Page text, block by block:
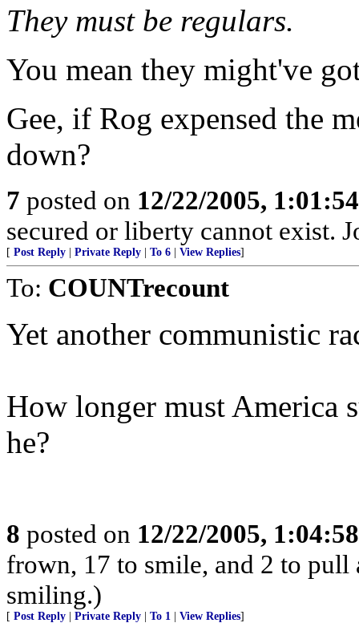
They must be regulars.
You mean they might've
Gee, if Rog expensed the
down?
7 posted on 12/22/2005,
secured or liberty cannot exist.
[ Post Reply Private Reply To 6 View Replies]
To: COUNTrecount
Yet another communistic
How longer must America
he?
8 posted on 12/22/2005,
frown, 17 to smile, and 2 to
smiling.)
[ Post Reply Private Reply To 1 View Replies]